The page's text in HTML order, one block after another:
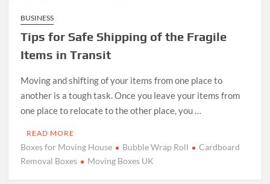
BUSINESS
Tips for Safe Shipping of the Fragile
Items in Transit
Moving and shifting of your items from one place to
another is a tough task. Once you leave your items from
one place to relocate to the other place, you …
READ MORE
Boxes for Moving House Bubble Wrap Roll
Cardboard
Removal Boxes
Moving Boxes UK